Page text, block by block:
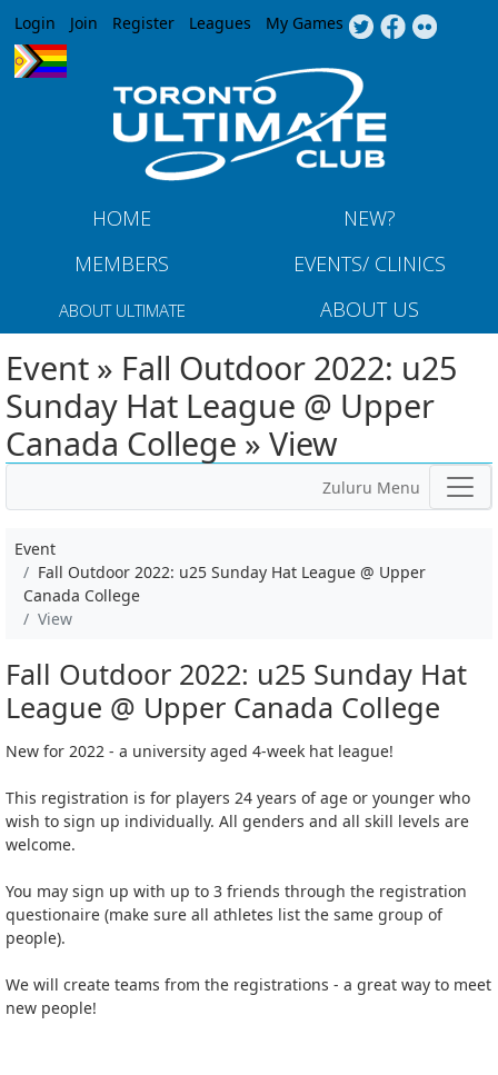
Jump to navigation
Login Join Register Leagues My Games
HOME
NEW?
MEMBERS
EVENTS/ CLINICS
ABOUT ULTIMATE ABOUT US
Event » Fall Outdoor 2022: u25
Sunday Hat League @ Upper
Canada College » View
Zuluru Menu
Event
Fall Outdoor 2022: u25 Sunday Hat League @ Upper
Canada College
View
Fall Outdoor 2022: u25 Sunday Hat
League @ Upper Canada College
New for 2022 - a university aged 4-week hat league!
This registration is for players 24 years of age or younger who
wish to sign up individually. All genders and all skill levels are
welcome.
You may sign up with up to 3 friends through the registration
questionaire (make sure all athletes list the same group of
people).
We will create teams from the registrations - a great way to meet
new people!